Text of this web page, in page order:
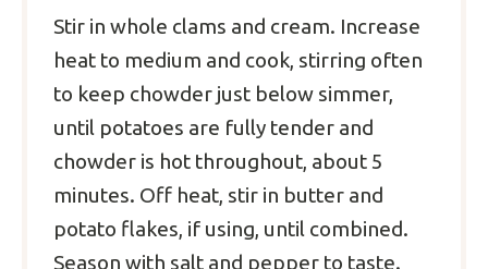
Stir in whole clams and cream. Increase
heat to medium and cook, stirring often
to keep chowder just below simmer,
until potatoes are fully tender and
chowder is hot throughout, about 5
minutes. Off heat, stir in butter and
potato flakes, if using, until combined.
Season with salt and pepper to taste.